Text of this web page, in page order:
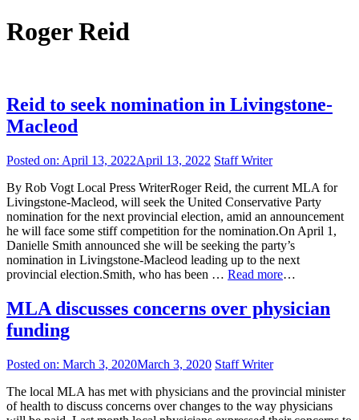
Roger Reid
Reid to seek nomination in Livingstone-
Macleod
Posted on: April 13, 2022April 13, 2022 Staff Writer
By Rob Vogt Local Press WriterRoger Reid, the current MLA for
Livingstone-Macleod, will seek the United Conservative Party
nomination for the next provincial election, amid an announcement
he will face some stiff competition for the nomination.On April 1,
Danielle Smith announced she will be seeking the party’s
nomination in Livingstone-Macleod leading up to the next
provincial election.Smith, who has been … Read more…
MLA discusses concerns over physician
funding
Posted on: March 3, 2020March 3, 2020 Staff Writer
The local MLA has met with physicians and the provincial minister
of health to discuss concerns over changes to the way physicians